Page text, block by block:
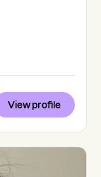
View profile